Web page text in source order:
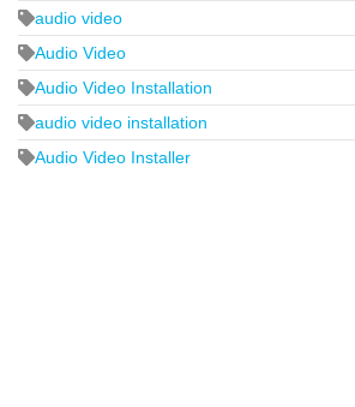
audio video
Audio Video
Audio Video Installation
audio video installation
Audio Video Installer